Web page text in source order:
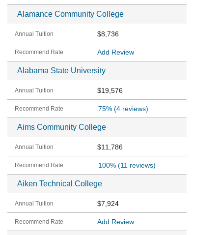
Alamance Community College
$8,736
Add Review
Alabama State University
$19,576
75%(4 reviews)
Aims Community College
$11,786
100%(11 reviews)
Aiken Technical College
$7,924
Add Review